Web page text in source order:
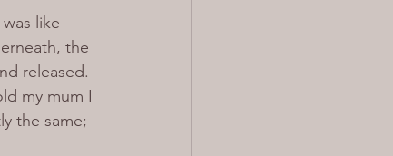
like
the
released.
my mum I
the same;